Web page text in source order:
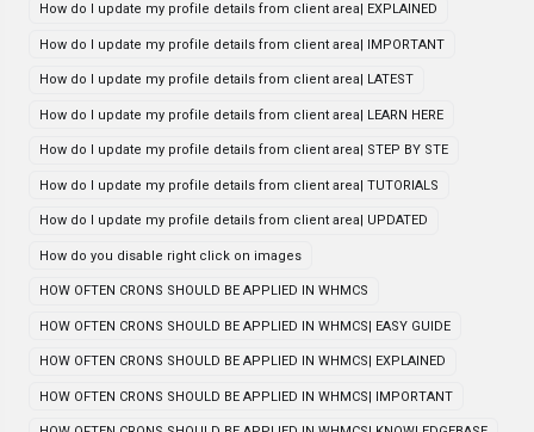
How do I update my profile details from client area| EXPLAINED
How do I update my profile details from client area| IMPORTANT
How do I update my profile details from client area| LATEST
How do I update my profile details from client area| LEARN HERE
How do I update my profile details from client area| STEP BY STE
How do I update my profile details from client area| TUTORIALS
How do I update my profile details from client area| UPDATED
How do you disable right click on images
HOW OFTEN CRONS SHOULD BE APPLIED IN WHMCS
HOW OFTEN CRONS SHOULD BE APPLIED IN WHMCS| EASY GUIDE
HOW OFTEN CRONS SHOULD BE APPLIED IN WHMCS| EXPLAINED
HOW OFTEN CRONS SHOULD BE APPLIED IN WHMCS| IMPORTANT